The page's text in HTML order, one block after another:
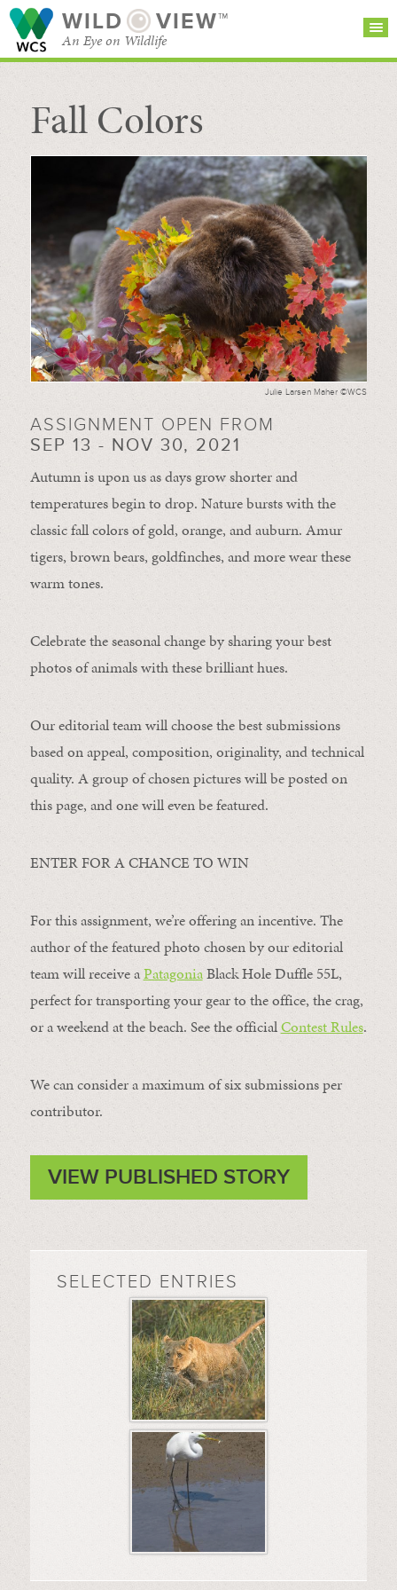
WILD VIEW™
An Eye on Wildlife
SEARCH FOR STORIES
BROWSE
CATEGORIES
Fall Colors
Julie Larsen Maher ©WCS
ASSIGNMENT OPEN FROM
SEP 13 - NOV 30, 2021
Autumn is upon us as days grow shorter and
temperatures begin to drop. Nature bursts with the
classic fall colors of gold, orange, and auburn. Amur
tigers, brown bears, goldfinches, and more wear these
warm tones.
Celebrate the seasonal change by sharing your best
photos of animals with these brilliant hues.
Our editorial team will choose the best submissions
based on appeal, composition, originality, and technical
quality. A group of chosen pictures will be posted on
this page, and one will even be featured.
ENTER FOR A CHANCE TO WIN
For this assignment, we’re offering an incentive. The
author of the featured photo chosen by our editorial
team will receive aPatagoniaBlack Hole Duffle 55L,
perfect for transporting your gear to the office, the crag,
or a weekend at the beach. See the officialContest Rules.
We can consider a maximum of six submissions per
contributor.
VIEW PUBLISHED STORY
SELECTED ENTRIES